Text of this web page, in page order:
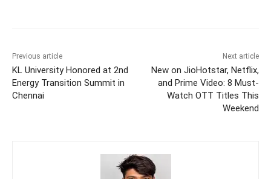
Previous article
KL University Honored at 2nd
Energy Transition Summit in
Chennai
Next article
New on JioHotstar, Netflix,
and Prime Video: 8 Must-
Watch OTT Titles This
Weekend